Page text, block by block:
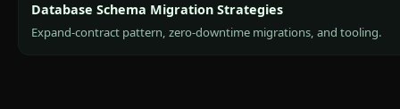
Database Schema Migration Strategies
Expand-contract pattern, zero-downtime migrations, and tooling.